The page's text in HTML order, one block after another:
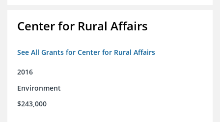
Center for Rural Affairs
See All Grants for Center for Rural Affairs
2016
Environment
$243,000